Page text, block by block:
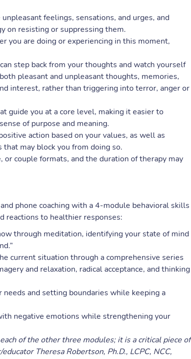
feelings, sensations, and urges, and
on resisting or suppressing them.
you are doing or experiencing in this moment,
step back from your thoughts and watch yourself
pleasant and unpleasant thoughts, memories,
interest, rather than triggering into terror, anger or
guide you at a core level, making it easier to
of purpose and meaning.
action based on your values, as well as
may block you from doing so.
couple formats, and the duration of therapy may
phone coaching with a 4-module behavioral skills
reactions to healthier responses:
through meditation, identifying your state of mind
current situation through a comprehensive series
and relaxation, radical acceptance, and thinking
and setting boundaries while keeping a
negative emotions while strengthening your
of the other three modules; it is a critical piece of
Theresa Robertson, Ph.D., LCPC, NCC,